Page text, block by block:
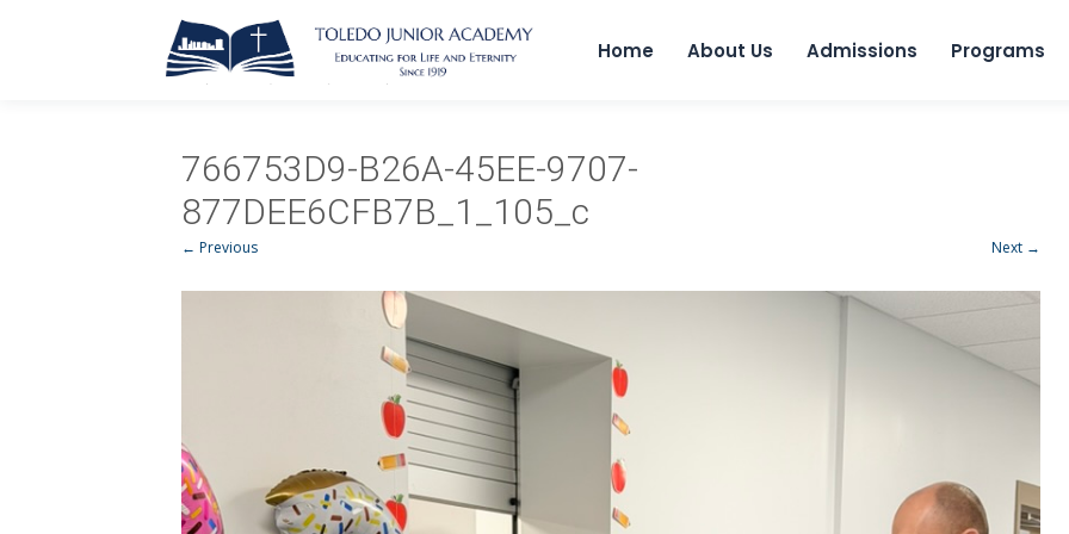
Home About Us Admissions Programs
766753D9-B26A-45EE-9707-
877DEE6CFB7B_1_105_c
← Previous Next →